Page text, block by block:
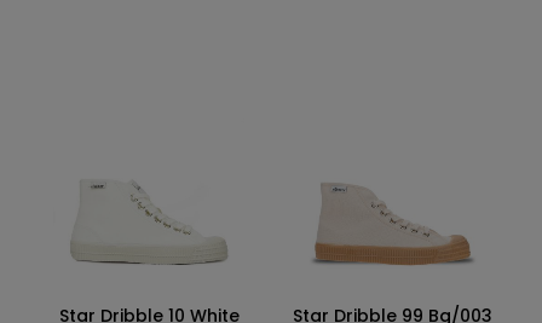
Star Dribble 10 White
Star Dribble 99 Bg/003